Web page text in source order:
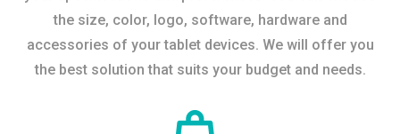
the size, color, logo, software, hardware and
accessories of your tablet devices. We will offer you
the best solution that suits your budget and needs.